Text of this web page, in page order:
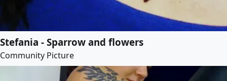
Stefania - Sparrow and flowers
Community Picture